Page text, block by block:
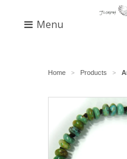
Menu
Home > Products >